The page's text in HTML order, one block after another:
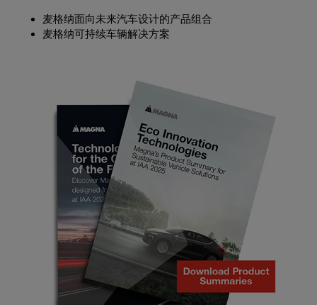
麦格纳面向未来汽车设计的产品组合
麦格纳可持续车辆解决方案